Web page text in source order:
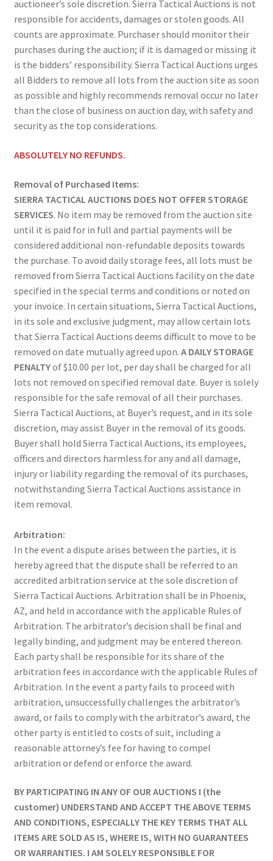
auctioneer’s sole discretion. Sierra Tactical Auctions is not
responsible for accidents, damages or stolen goods. All
counts are approximate. Purchaser should monitor their
purchases during the auction; if it is damaged or missing it
is the bidders’ responsibility. Sierra Tactical Auctions urges
all Bidders to remove all lots from the auction site as soon
as possible and highly recommends removal occur no later
than the close of business on auction day, with safety and
security as the top considerations.
ABSOLUTELY NO REFUNDS.
Removal of Purchased Items:
SIERRA TACTICAL AUCTIONS DOES NOT OFFER STORAGE
SERVICES. No item may be removed from the auction site
until it is paid for in full and partial payments will be
considered additional non-refundable deposits towards
the purchase. To avoid daily storage fees, all lots must be
removed from Sierra Tactical Auctions facility on the date
specified in the special terms and conditions or noted on
your invoice. In certain situations, Sierra Tactical Auctions,
in its sole and exclusive judgment, may allow certain lots
that Sierra Tactical Auctions deems difficult to move to be
removed on date mutually agreed upon. A DAILY STORAGE
PENALTYof $10.00 per lot, per day shall be charged for all
lots not removed on specified removal date. Buyer is solely
responsible for the safe removal of all their purchases.
Sierra Tactical Auctions, at Buyer’s request, and in its sole
discretion, may assist Buyer in the removal of its goods.
Buyer shall hold Sierra Tactical Auctions, its employees,
officers and directors harmless for any and all damage,
injury or liability regarding the removal of its purchases,
notwithstanding Sierra Tactical Auctions assistance in
item removal.
Arbitration:
In the event a dispute arises between the parties, it is
hereby agreed that the dispute shall be referred to an
accredited arbitration service at the sole discretion of
Sierra Tactical Auctions. Arbitration shall be in Phoenix,
AZ, and held in accordance with the applicable Rules of
Arbitration. The arbitrator’s decision shall be final and
legally binding, and judgment may be entered thereon.
Each party shall be responsible for its share of the
arbitration fees in accordance with the applicable Rules of
Arbitration. In the event a party fails to proceed with
arbitration, unsuccessfully challenges the arbitrator’s
award, or fails to comply with the arbitrator’s award, the
other party is entitled to costs of suit, including a
reasonable attorney’s fee for having to compel
arbitration or defend or enforce the award.
BY PARTICIPATING IN ANY OF OUR AUCTIONS I (the
customer) UNDERSTAND AND ACCEPT THE ABOVE TERMS
AND CONDITIONS, ESPECIALLY THE KEY TERMS THAT ALL
ITEMS ARE SOLD AS IS, WHERE IS, WITH NO GUARANTEES
OR WARRANTIES. I AM SOLELY RESPONSIBLE FOR